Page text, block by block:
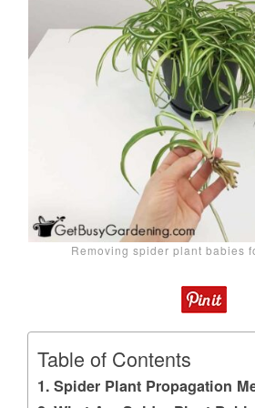
Removing spider plant babies
Table of Contents
Spider Plant Propagation